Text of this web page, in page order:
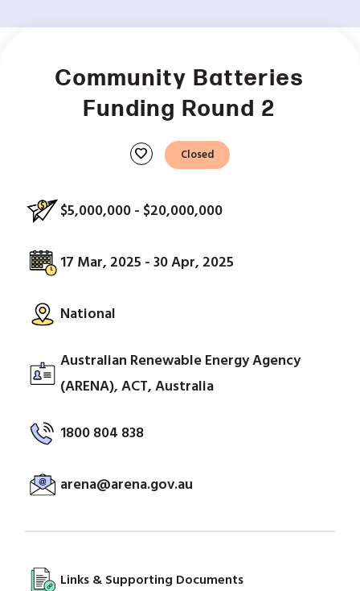
Community Batteries
Funding Round 2
favorite Closed
$5,000,000 - $20,000,000
17 Mar, 2025 - 30 Apr, 2025
National
Australian Renewable Energy Agency
(ARENA), ACT, Australia
1800 804 838
arena@arena.gov.au
Links & Supporting Documents